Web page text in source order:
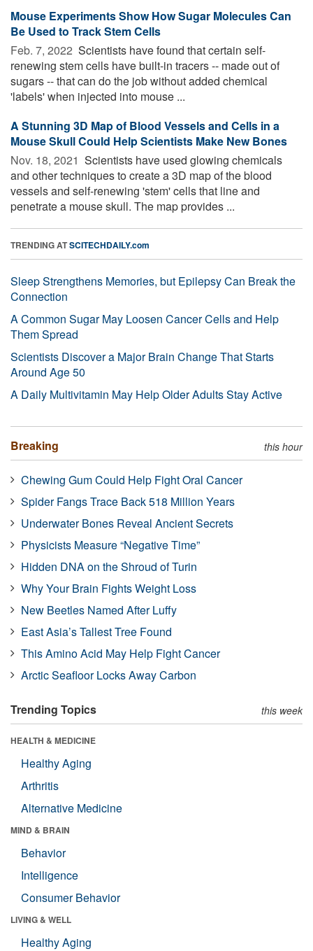
Mouse Experiments Show How Sugar Molecules Can
Be Used to Track Stem Cells
Feb. 7, 2022  Scientists have found that certain self-
renewing stem cells have built-in tracers -- made out of
sugars -- that can do the job without added chemical
'labels' when injected into mouse ...
A Stunning 3D Map of Blood Vessels and Cells in a
Mouse Skull Could Help Scientists Make New Bones
Nov. 18, 2021  Scientists have used glowing chemicals
and other techniques to create a 3D map of the blood
vessels and self-renewing 'stem' cells that line and
penetrate a mouse skull. The map provides ...
TRENDING ATSCITECHDAILY.com
Sleep Strengthens Memories, but Epilepsy Can Break the
Connection
A Common Sugar May Loosen Cancer Cells and Help
Them Spread
Scientists Discover a Major Brain Change That Starts
Around Age 50
A Daily Multivitamin May Help Older Adults Stay Active
Breaking this hour
Chewing Gum Could Help Fight Oral Cancer
Spider Fangs Trace Back 518 Million Years
Underwater Bones Reveal Ancient Secrets
Physicists Measure “Negative Time”
Hidden DNA on the Shroud of Turin
Why Your Brain Fights Weight Loss
New Beetles Named After Luffy
East Asia’s Tallest Tree Found
This Amino Acid May Help Fight Cancer
Arctic Seafloor Locks Away Carbon
Trending Topics this week
HEALTH & MEDICINE
Healthy Aging
Arthritis
Alternative Medicine
MIND & BRAIN
Behavior
Intelligence
Consumer Behavior
LIVING & WELL
Healthy Aging